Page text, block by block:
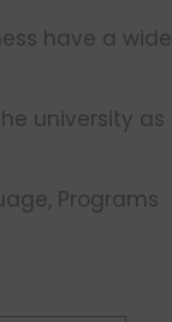
have a wide
university as
Programs